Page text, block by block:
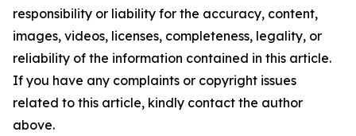
responsibility or liability for the accuracy, content,
images, videos, licenses, completeness, legality, or
reliability of the information contained in this article.
If you have any complaints or copyright issues
related to this article, kindly contact the author
above.